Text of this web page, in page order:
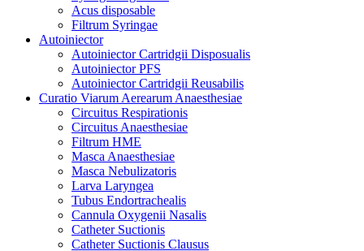
Acus disposable
Filtrum Syringae
Autoiniector
Autoiniector Cartridgii Disposualis
Autoiniector PFS
Autoiniector Cartridgii Reusabilis
Curatio Viarum Aerearum Anaesthesiae
Circuitus Respirationis
Circuitus Anaesthesiae
Filtrum HME
Masca Anaesthesiae
Masca Nebulizatoris
Larva Laryngea
Tubus Endortrachealis
Cannula Oxygenii Nasalis
Catheter Suctionis
Catheter Suctionis Clausus